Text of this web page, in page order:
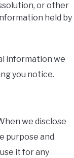
or other
held by
information we
you notice.
we disclose
purpose and
it for any